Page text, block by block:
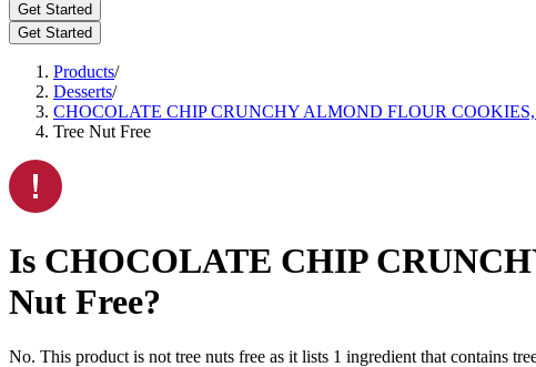
Get Started
Get Started
Products/
Desserts/
CHOCOLATE CHIP CRUNCHY ALMOND FLOUR
Tree Nut Free
Is CHOCOLATE CHIP
Nut Free?
No. This product is not tree nuts free as it lists 1 ingredient that contains